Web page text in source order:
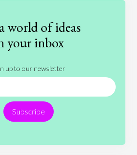
International Relations
Philosophy
Technology
world of ideas
your inbox
up to our newsletter
Subscribe